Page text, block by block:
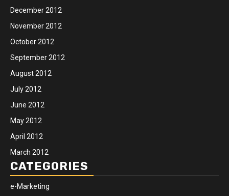
December 2012
November 2012
October 2012
September 2012
August 2012
July 2012
June 2012
May 2012
April 2012
March 2012
CATEGORIES
e-Marketing